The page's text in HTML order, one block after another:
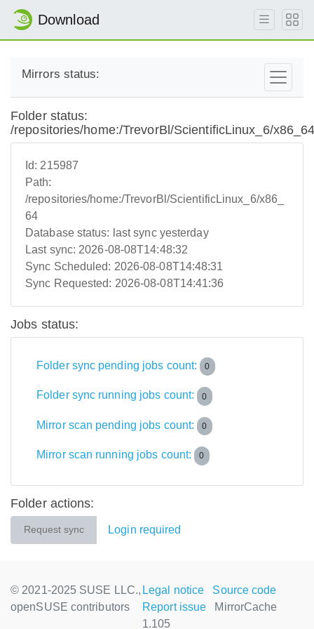
Download
Mirrors status:
Folder status:
/repositories/home:/TrevorBl/ScientificLinux_6/
Id: 215987
Path:
/repositories/home:/TrevorBl/ScientificLinux_6/x86_
64
Database status: last sync yesterday
Last sync: 2026-08-08T14:48:32
Sync Scheduled: 2026-08-08T14:48:31
Sync Requested: 2026-08-08T14:41:36
Jobs status:
Folder sync pending jobs count: 0
Folder sync running jobs count: 0
Mirror scan pending jobs count: 0
Mirror scan running jobs count: 0
Folder actions:
Request sync Login required
© 2021-2025 SUSE LLC.,
openSUSE contributors
Legal notice
Source code
Report issue
MirrorCache
1.105